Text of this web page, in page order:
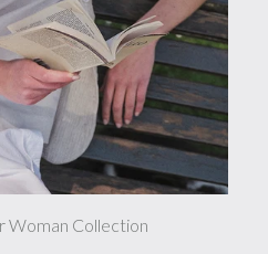
Woman Collection